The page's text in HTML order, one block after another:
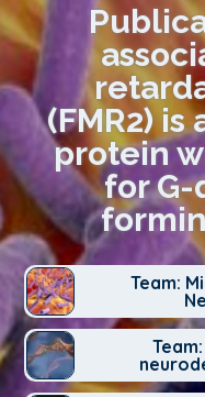
(FMR2)
protein
for G-
Team: